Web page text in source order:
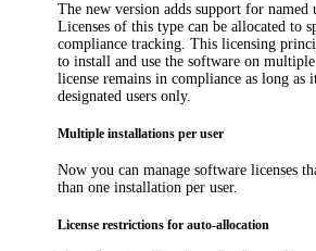
The new version adds support for named
Licenses of this type can be allocated to
compliance tracking. This licensing
to install and use the software on
license remains in compliance as long as
designated users only.
Multiple installations per user
Now you can manage software licenses
than one installation per user.
License restrictions for auto-allocation